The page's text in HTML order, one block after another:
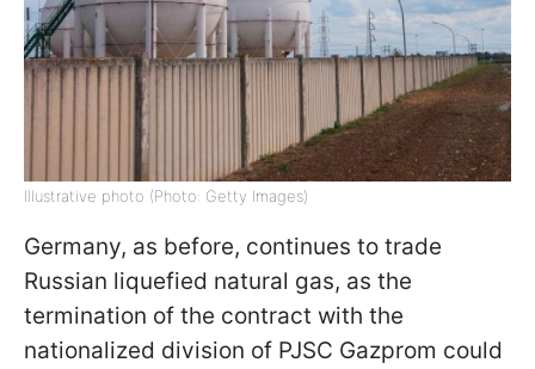
Illustrative photo (Photo: Getty Images)
Germany, as before, continues to trade
Russian liquefied natural gas, as the
termination of the contract with the
nationalized division of PJSC Gazprom could